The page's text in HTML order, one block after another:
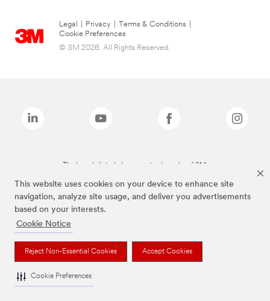
This website uses cookies on your device to enhance site
navigation, analyze site usage, and deliver you advertisements
based on your interests.
Cookie Notice
Reject Non-Essential Cookies Accept Cookies
Cookie Preferences
Legal Privacy Terms & Conditions
Cookie Preferences
© 3M 2026. All Rights Reserved.
The brands listed above are trademarks of 3M.